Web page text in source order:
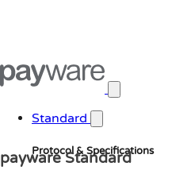
Standard
Protocol & Specifications
payware Standard